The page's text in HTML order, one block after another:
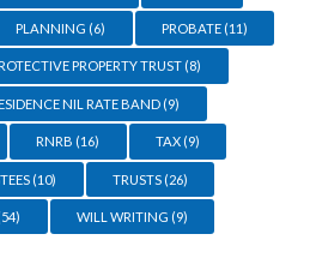
PLANNING (6) PROBATE(11)
PROPERTY TRUST (8)
NIL RATE BAND (9)
RNRB (16) TAX(9)
(10) TRUSTS(26)
WILL WRITING (9)